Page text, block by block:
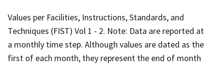
Values per Facilities, Instructions, Standards, and
Techniques (FIST) Vol 1 - 2. Note: Data are reported at
a monthly time step. Although values are dated as the
first of each month, they represent the end of month